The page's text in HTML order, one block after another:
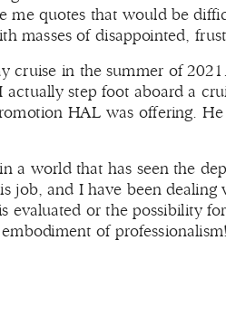
me quotes that would be
masses of disappointed,
cruise in the summer of
step foot aboard a
HAL was offering.
a world that has seen the
job, and I have been dealing
evaluated or the possibility
of professionalism!